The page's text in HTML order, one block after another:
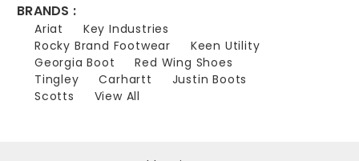
BRANDS :
Ariat
Key Industries
Rocky Brand Footwear
Keen Utility
Georgia Boot
Red Wing Shoes
Tingley
Carhartt
Justin Boots
Scotts
View All